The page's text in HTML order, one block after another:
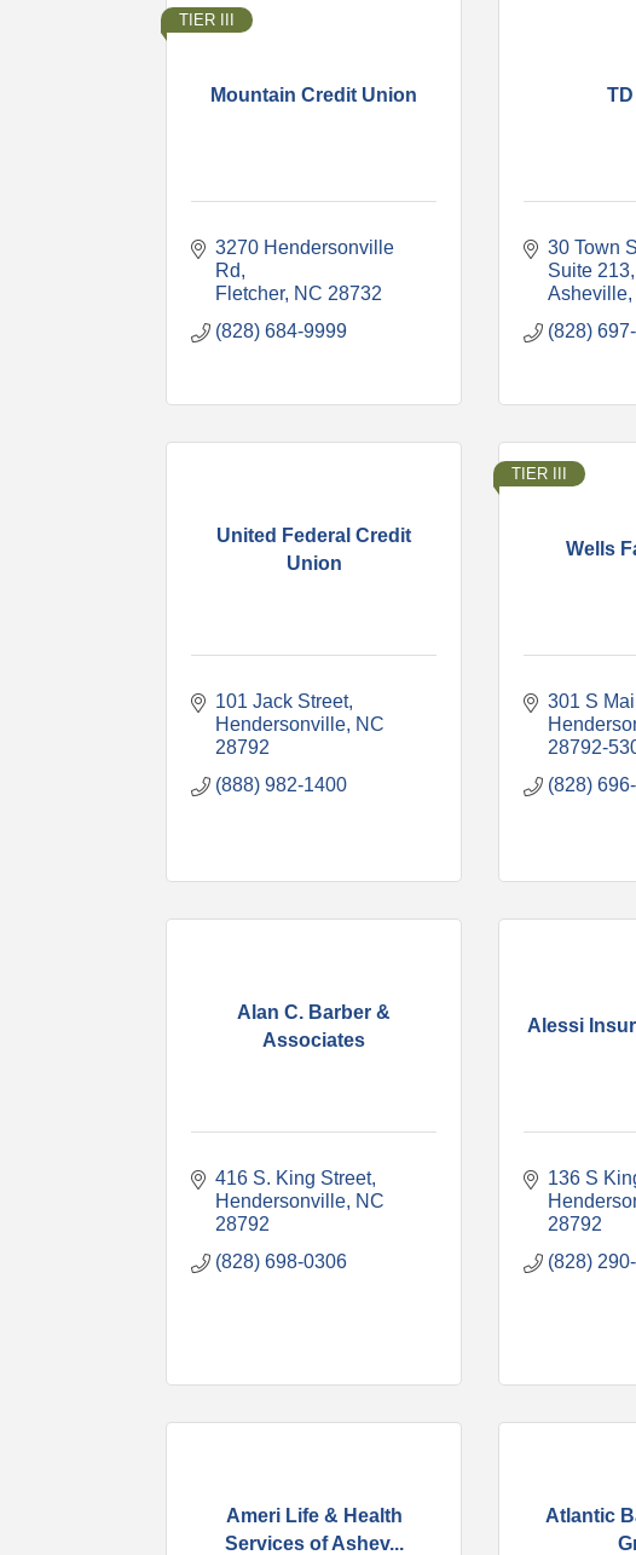
Mountain Credit Union
TIER III
3270 Hendersonville
Rd
Fletcher NC 28732
(828) 684-9999
30 Town
Suite 213
Asheville
(828)
United Federal Credit
Union
101 Jack Street
Hendersonville NC
28792
(888) 982-1400
Wells
TIER III
301 S
28792-
(828)
Alan C. Barber &
Associates
416 S. King Street
Hendersonville NC
28792
(828) 698-0306
Alessi
136 S
28792
(828)
Ameri Life & Health
Services of Ashev...
Atlantic